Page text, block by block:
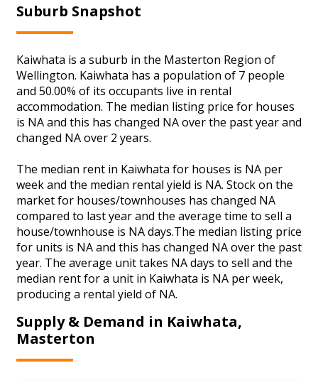
Suburb Snapshot
Kaiwhata is a suburb in the Masterton Region of
Wellington. Kaiwhata has a population of 7 people
and 50.00% of its occupants live in rental
accommodation. The median listing price for houses
is NA and this has changed NA over the past year and
changed NA over 2 years.
The median rent in Kaiwhata for houses is NA per
week and the median rental yield is NA. Stock on the
market for houses/townhouses has changed NA
compared to last year and the average time to sell a
house/townhouse is NA days.The median listing price
for units is NA and this has changed NA over the past
year. The average unit takes NA days to sell and the
median rent for a unit in Kaiwhata is NA per week,
producing a rental yield of NA.
Supply & Demand in Kaiwhata,
Masterton